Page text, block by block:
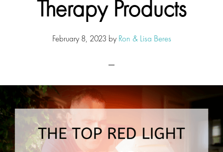
Therapy Products
February 8, 2023 by Ron & Lisa Beres